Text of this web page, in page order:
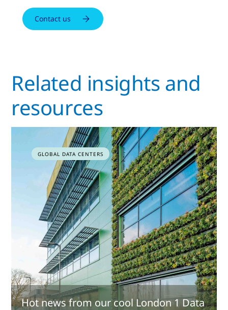
Contact us
Related insights and
resources
GLOBAL DATA CENTERS
Hot news from our cool London 1 Data